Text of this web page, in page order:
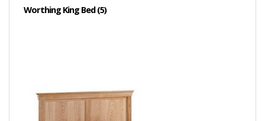
Worthing King Bed (5)